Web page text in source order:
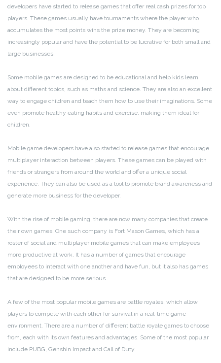
developers have started to release games that offer real cash prizes for top
players. These games usually have tournaments where the player who
accumulates the most points wins the prize money. They are becoming
increasingly popular and have the potential to be lucrative for both small and
large businesses.
Some mobile games are designed to be educational and help kids learn
about different topics, such as maths and science. They are also an excellent
way to engage children and teach them how to use their imaginations. Some
even promote healthy eating habits and exercise, making them ideal for
children.
Mobile game developers have also started to release games that encourage
multiplayer interaction between players. These games can be played with
friends or strangers from around the world and offer a unique social
experience. They can also be used as a tool to promote brand awareness and
generate more business for the developer.
With the rise of mobile gaming, there are now many companies that create
their own games. One such company is Fort Mason Games, which has a
roster of social and multiplayer mobile games that can make employees
more productive at work. It has a number of games that encourage
employees to interact with one another and have fun, but it also has games
that are designed to be more serious.
A few of the most popular mobile games are battle royales, which allow
players to compete with each other for survival in a real-time game
environment. There are a number of different battle royale games to choose
from, each with its own features and advantages. Some of the most popular
include PUBG, Genshin Impact and Call of Duty.